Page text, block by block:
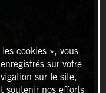
cookies », vous
sur votre
sur le site,
soutenir nos efforts